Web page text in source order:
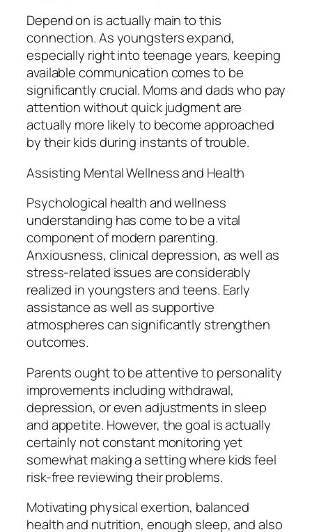
Depend on is actually main to this
connection. As youngsters expand,
especially right into teenage years, keeping
available communication comes to be
significantly crucial. Moms and dads who pay
attention without quick judgment are
actually more likely to become approached
by their kids during instants of trouble.
Assisting Mental Wellness and Health
Psychological health and wellness
understanding has come to be a vital
component of modern parenting.
Anxiousness, clinical depression, as well as
stress-related issues are considerably
realized in youngsters and teens. Early
assistance as well as supportive
atmospheres can significantly strengthen
outcomes.
Parents ought to be attentive to personality
improvements including withdrawal,
depression, or even adjustments in sleep
and appetite. However, the goal is actually
certainly not constant monitoring yet
somewhat making a setting where kids feel
risk-free reviewing their problems.
Motivating physical exertion, balanced
health and nutrition, enough sleep, and also